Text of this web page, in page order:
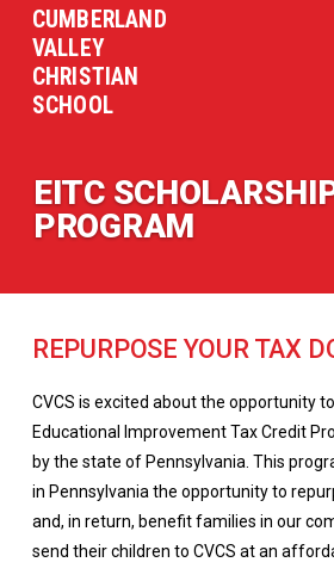
CUMBERLAND
VALLEY
CHRISTIAN
SCHOOL
EITC
PROGRAM
REPURPOSE YOUR TAX
CVCS is excited about the opportunity
Educational Improvement Tax Credit
by the state of Pennsylvania. This
in Pennsylvania the opportunity to
and, in return, benefit families in our
send their children to CVCS at an